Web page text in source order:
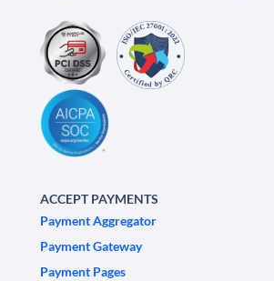
ACCEPT PAYMENTS
Payment Aggregator
Payment Gateway
Payment Pages